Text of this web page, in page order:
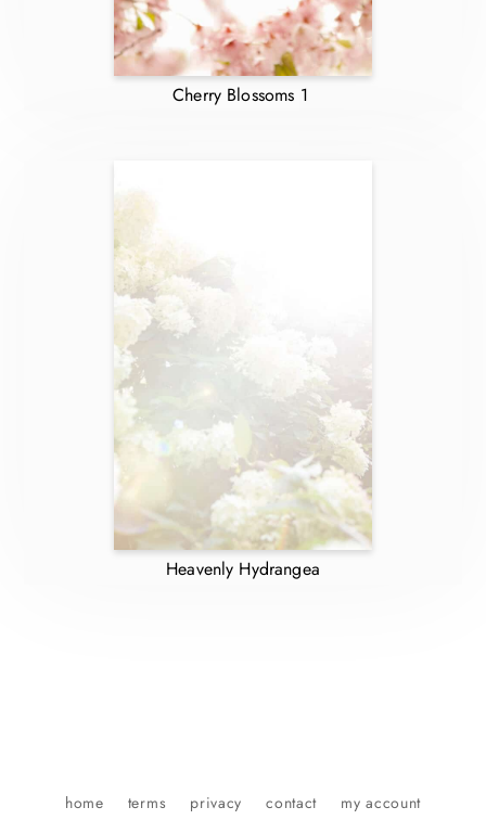
Cherry Blossoms 1
Heavenly Hydrangea
home terms privacy contact my account